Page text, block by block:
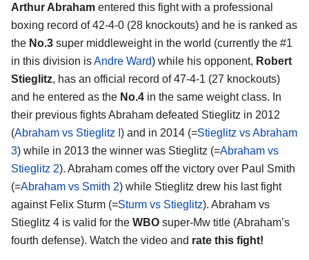
Arthur Abraham entered this fight with a professional
boxing record of 42-4-0 (28 knockouts) and he is ranked as
the No.3 super middleweight in the world (currently the #1
in this division isAndre Ward) while his opponent, Robert
Stieglitz, has an official record of 47-4-1 (27 knockouts)
and he entered as the No.4 in the same weight class. In
their previous fights Abraham defeated Stieglitz in 2012
(Abraham vs Stieglitz I ) and in 2014 (=Stieglitz vs Abraham
3) while in 2013 the winner was Stieglitz (=Abraham vs
Stieglitz 2). Abraham comes off the victory over Paul Smith
(=Abraham vs Smith 2) while Stieglitz drew his last fight
against Felix Sturm (=Sturm vs Stieglitz). Abraham vs
Stieglitz 4 is valid for the WBO super-Mw title (Abraham’s
fourth defense). Watch the video and rate this fight!